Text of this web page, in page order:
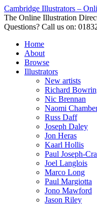
Cambridge Illustrators –
The Online Illustration
Questions? Call us on:
Home
About
Browse
Illustrators
New artists
Richard
Nic Brennan
Naomi
Russ Daff
Joseph Daley
Jon Heras
Kaarl Hollis
Paul Joseph-
Joel Langlois
Marco Long
Paul Margiotta
Jono Mawford
Jason Riley